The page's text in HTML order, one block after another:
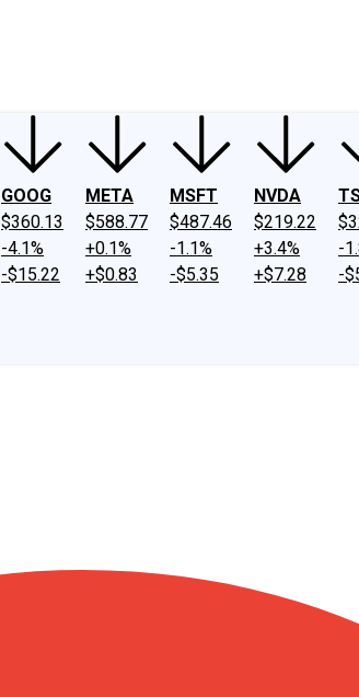
GOOG
$360.13
-4.1%
-$15.22
META
$588.77
+0.1%
+$0.83
MSFT
$487.46
-1.1%
-$5.35
NVDA
$219.22
+3.4%
+$7.28
-
-